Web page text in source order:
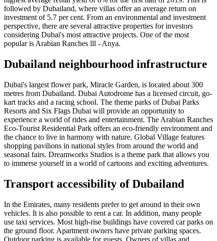
followed by Dubailand, where villas offer an average return on
investment of 5.7 per cent. From an environmental and investment
perspective, there are several attractive properties for investors
considering Dubai's most attractive projects. One of the most
popular is Arabian Ranches lll - Anya.
Dubailand neighbourhood infrastructure
Dubai's largest flower park, Miracle Garden, is located about 300
metres from Dubailand. Dubai Autodrome has a licensed circuit, go-
kart tracks and a racing school. The theme parks of Dubai Parks
Resorts and Six Flags Dubai will provide an opportunity to
experience a world of rides and entertainment. The Arabian Ranches
Eco-Tourist Residential Park offers an eco-friendly environment and
the chance to live in harmony with nature. Global Village features
shopping pavilions in national styles from around the world and
seasonal fairs. Dreamworks Studios is a theme park that allows you
to immerse yourself in a world of cartoons and exciting adventures.
Transport accessibility of Dubailand
In the Emirates, many residents prefer to get around in their own
vehicles. It is also possible to rent a car. In addition, many people
use taxi services. Most high-rise buildings have covered car parks on
the ground floor. Apartment owners have private parking spaces.
Outdoor parking is available for guests. Owners of villas and